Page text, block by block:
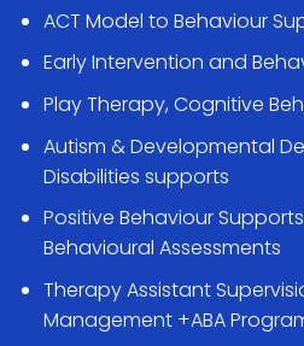
ACT Model to Behaviour
Early Intervention and
Play Therapy, Cognitive
Autism & Developmental
Disabilities supports
Positive Behaviour
Behavioural Assessments
Therapy Assistant
Management +ABA